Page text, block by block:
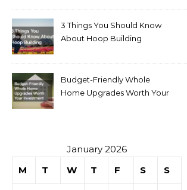
3 Things You Should Know
About Hoop Building
Budget-Friendly Whole
Home Upgrades Worth Your
January 2026
M
T W T F S S